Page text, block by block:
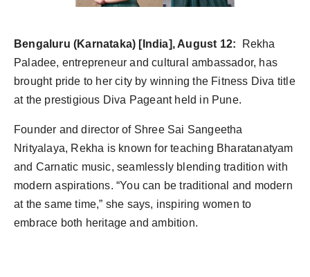
Bengaluru (Karnataka) [India], August 12:
Rekha
Paladee, entrepreneur and cultural ambassador, has
brought pride to her city by winning the Fitness Diva title
at the prestigious Diva Pageant held in Pune.
Founder and director of Shree Sai Sangeetha
Nrityalaya, Rekha is known for teaching Bharatanatyam
and Carnatic music, seamlessly blending tradition with
modern aspirations. “You can be traditional and modern
at the same time,” she says, inspiring women to
embrace both heritage and ambition.